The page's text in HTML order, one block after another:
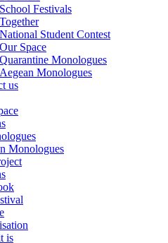
School Festivals
Together
National Student Contest
Our Space
Quarantine Monologues
Aegean Monologues
us
Monologues
is